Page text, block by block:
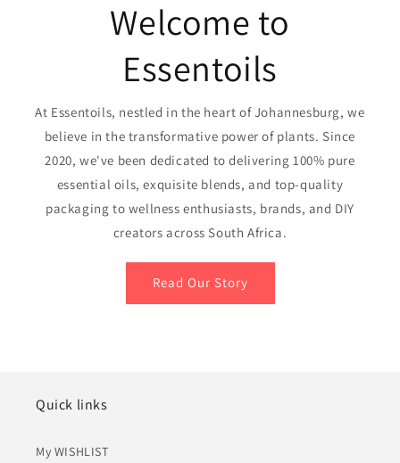
Welcome to
Essentoils
At Essentoils, nestled in the heart of Johannesburg, we
believe in the transformative power of plants. Since
2020, we've been dedicated to delivering 100% pure
essential oils, exquisite blends, and top-quality
packaging to wellness enthusiasts, brands, and DIY
creators across South Africa.
Read Our Story
Quick links
My WISHLIST